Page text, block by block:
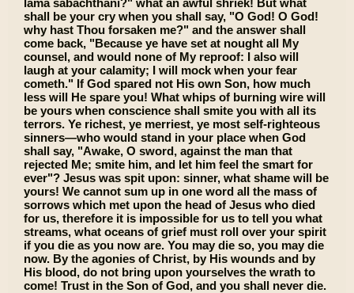
lama sabachthani?" what an awful shriek! But what
shall be your cry when you shall say, "O God! O God!
why hast Thou forsaken me?" and the answer shall
come back, "Because ye have set at nought all My
counsel, and would none of My reproof: I also will
laugh at your calamity; I will mock when your fear
cometh." If God spared not His own Son, how much
less will He spare you! What whips of burning wire will
be yours when conscience shall smite you with all its
terrors. Ye richest, ye merriest, ye most self-righteous
sinners—who would stand in your place when God
shall say, "Awake, O sword, against the man that
rejected Me; smite him, and let him feel the smart for
ever"? Jesus was spit upon: sinner, what shame will be
yours! We cannot sum up in one word all the mass of
sorrows which met upon the head of Jesus who died
for us, therefore it is impossible for us to tell you what
streams, what oceans of grief must roll over your spirit
if you die as you now are. You may die so, you may die
now. By the agonies of Christ, by His wounds and by
His blood, do not bring upon yourselves the wrath to
come! Trust in the Son of God, and you shall never die.